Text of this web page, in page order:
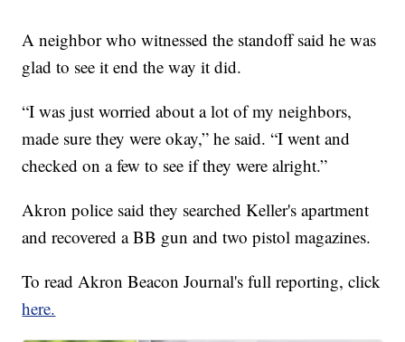
A neighbor who witnessed the standoff said he was
glad to see it end the way it did.
“I was just worried about a lot of my neighbors,
made sure they were okay,” he said. “I went and
checked on a few to see if they were alright.”
Akron police said they searched Keller's apartment
and recovered a BB gun and two pistol magazines.
To read Akron Beacon Journal's full reporting, click
here.